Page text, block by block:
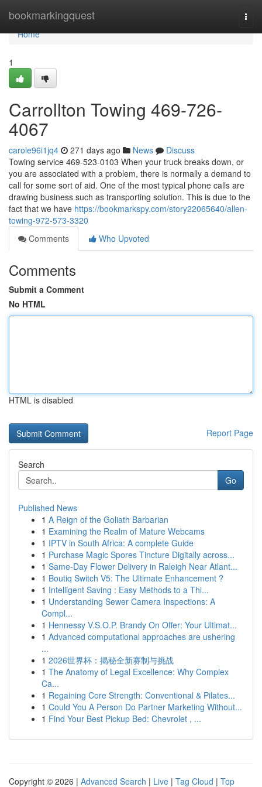
bookmarkingquest
Home
Home
1
Carrollton Towing 469-726-
4067
carole96i1jq4 271 days ago News
Discuss
Towing service 469-523-0103 When your truck breaks down, or
you are associated with a problem, there is normally a demand to
call for some sort of aid. One of the most typical phone calls are
drawing business such as transporting solution. This is due to the
fact that we have https://bookmarkspy.com/story22065640/allen-
towing-972-573-3320
Comments
Who Upvoted
Comments
Submit a Comment
No HTML
HTML is disabled
Report Page
Search
Go
Published News
1 A Reign of the Goliath Barbarian
1 Examining the Realm of Mature Webcams
1 IPTV in South Africa: A complete Guide
1 Purchase Magic Spores Tincture Digitally across...
1 Same-Day Flower Delivery in Raleigh Near Atlant...
1 Boutiq Switch V5: The Ultimate Enhancement ?
1 Intelligent Saving : Easy Methods to a Thi...
1 Understanding Sewer Camera Inspections: A
Compl...
1 Hennessy V.S.O.P. Brandy On Offer: Your Ultimat...
1 Advanced computational approaches are ushering
...
1 2026世界杯：揭秘全新赛制与挑战
1 The Anatomy of Legal Excellence: Why Complex
Ca...
1 Regaining Core Strength: Conventional & Pilates...
1 Could You A Person Do Partner Marketing Without...
1 Find Your Best Pickup Bed: Chevrolet , ...
Copyright © 2026 | Advanced Search | Live | Tag Cloud | Top